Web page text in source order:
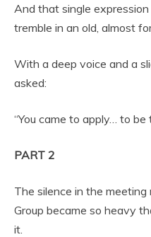
And that single
tremble in an old, almost
With a deep voice and a
asked:
“You came to apply… to
PART 2
The silence in the
Group became so heavy
it.